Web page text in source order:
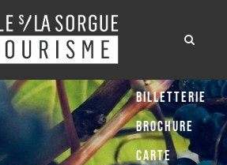
Billetterie
Brochure
Carte